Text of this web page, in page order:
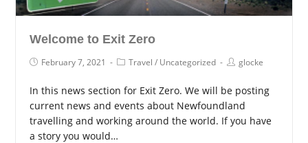
Welcome to Exit Zero
February 7, 2021 Travel / Uncategorized glocke
In this news section for Exit Zero. We will be posting
current news and events about Newfoundland
travelling and working around the world. If you have
a story you would…